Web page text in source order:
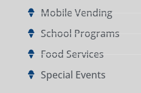
Mobile Vending
School Programs
Food Services
Special Events